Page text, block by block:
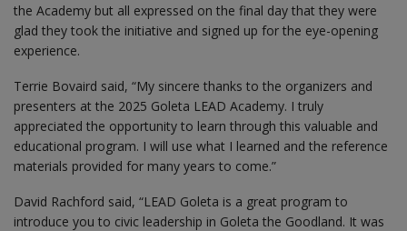
the Academy but all expressed on the final day that they were
glad they took the initiative and signed up for the eye-opening
experience.
Terrie Bovaird said, “My sincere thanks to the organizers and
presenters at the 2025 Goleta LEAD Academy. I truly
appreciated the opportunity to learn through this valuable and
educational program. I will use what I learned and the reference
materials provided for many years to come.”
David Rachford said, “LEAD Goleta is a great program to
introduce you to civic leadership in Goleta the Goodland. It was